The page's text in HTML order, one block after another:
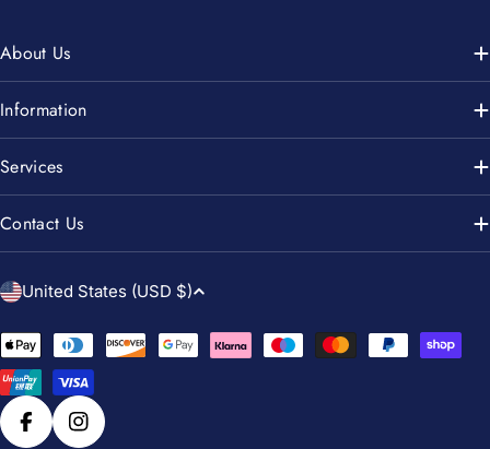
About Us
Information
Services
Contact Us
C
u
n
t
r
United States (USD $)
Payment
methods
FacebookInstagram